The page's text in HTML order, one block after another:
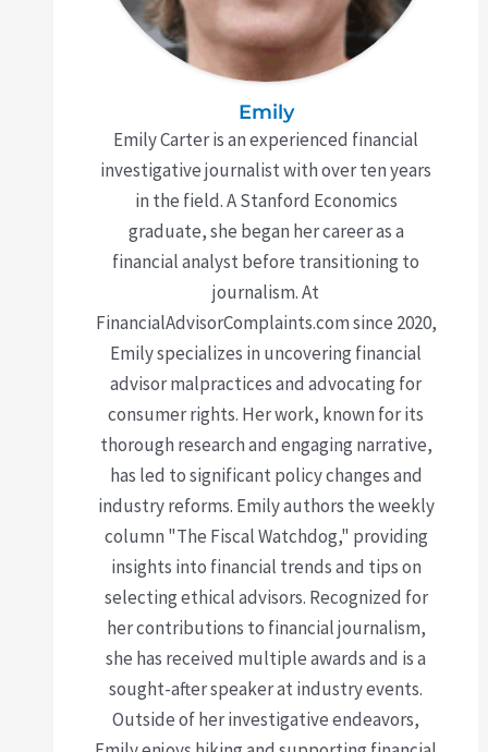
Emily
Emily Carter is an experienced financial
investigative journalist with over ten years
in the field. A Stanford Economics
graduate, she began her career as a
financial analyst before transitioning to
journalism. At
FinancialAdvisorComplaints.com since 2020,
Emily specializes in uncovering financial
advisor malpractices and advocating for
consumer rights. Her work, known for its
thorough research and engaging narrative,
has led to significant policy changes and
industry reforms. Emily authors the weekly
column "The Fiscal Watchdog," providing
insights into financial trends and tips on
selecting ethical advisors. Recognized for
her contributions to financial journalism,
she has received multiple awards and is a
sought-after speaker at industry events.
Outside of her investigative endeavors,